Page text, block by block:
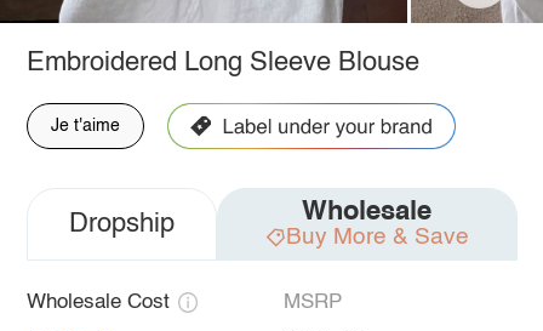
Embroidered Long Sleeve Blouse
Je t'aime
Dropship Wholesale
Buy More & Save
Wholesale Cost MSRP